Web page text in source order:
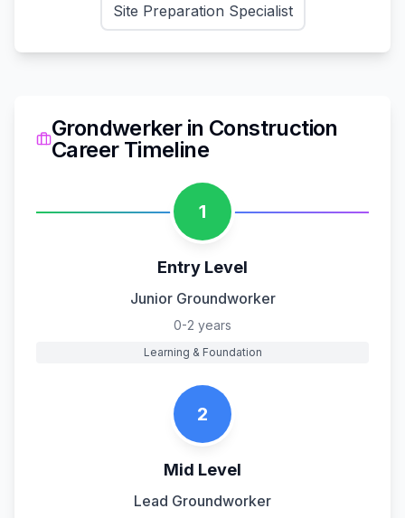
Site Preparation Specialist
Grondwerkerin Construction
Career Timeline
1
Entry Level
Junior Groundworker
0-2 years
Learning & Foundation
2
Mid Level
Lead Groundworker